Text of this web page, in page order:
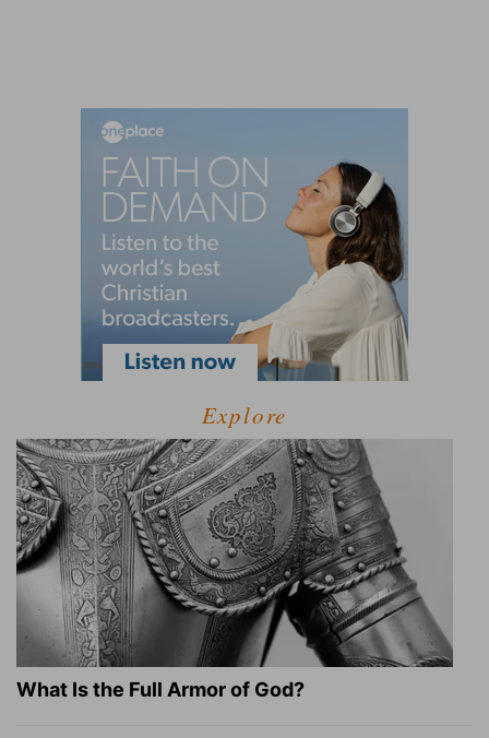
Explore
What Is the Full Armor of God?